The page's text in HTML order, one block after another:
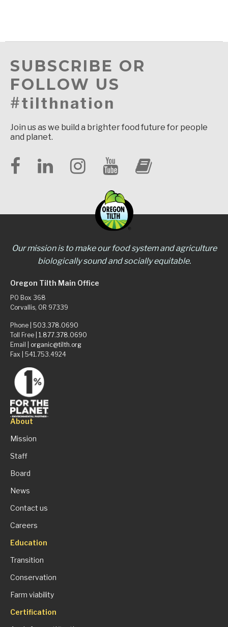
SUBSCRIBE OR
FOLLOW US
#tilthnation
Join us as we build a brighter food future for people
and planet.
Our mission is to make our food system and agriculture
biologically sound and socially equitable.
Oregon Tilth Main Office
PO Box 368
Corvallis, OR 97339
Phone | 503.378.0690
Toll Free | 1.877.378.0690
Email | organic@tilth.org
Fax | 541.753.4924
About
Mission
Staff
Board
News
Contact us
Careers
Education
Transition
Conservation
Farm viability
Certification